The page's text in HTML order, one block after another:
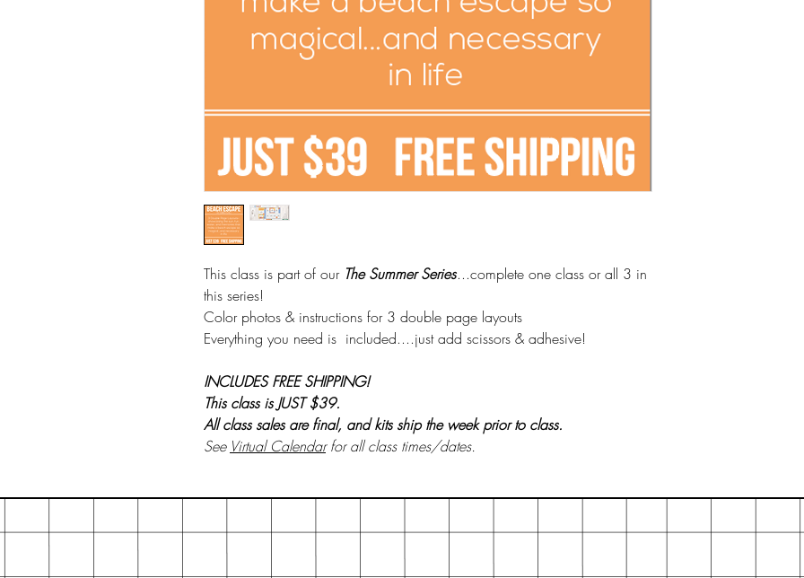
This class is part of our The Summer Series...complete one class or all 3 in
this series!
Color photos & instructions for 3 double page layouts
Everything you need is included....just add scissors & adhesive!
INCLUDES FREE SHIPPING!
This class is JUST $39.
All class sales are final, and kits ship the week prior to class.
See Virtual Calendarfor all class times/dates.